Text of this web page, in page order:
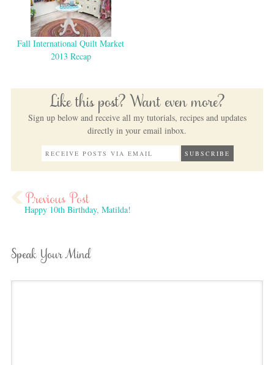
Fall International Quilt Market
2013 Recap
Like this post? Want even more?
Sign up below and receive all my tutorials, recipes and updates
directly in your email inbox.
Happy 10th Birthday, Matilda!
Speak Your Mind